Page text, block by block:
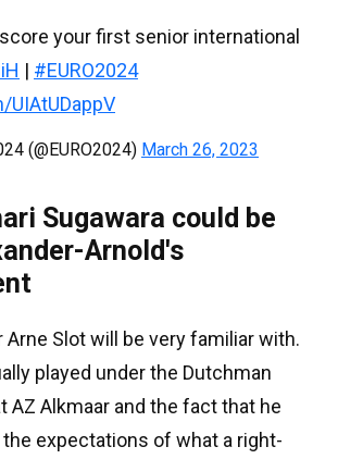
your first senior international
| #EURO2024
(@EURO2024) March 26, 2023
Sugawara could be
Arnold's
Arne Slot will be very familiar with.
played under the Dutchman
AZ Alkmaar and the fact that he
expectations of what a right-